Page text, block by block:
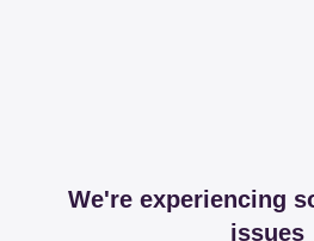
We're experiencing
issues